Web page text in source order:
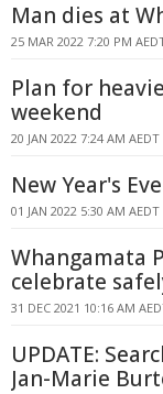
Man dies at
25 MAR 2022 7:20 PM
Plan for
weekend
20 JAN 2022 7:24 AM AEDT
New Year's
01 JAN 2022 5:30 AM AEDT
Whangamata
celebrate
31 DEC 2021 10:16 AM
UPDATE:
Jan-Marie